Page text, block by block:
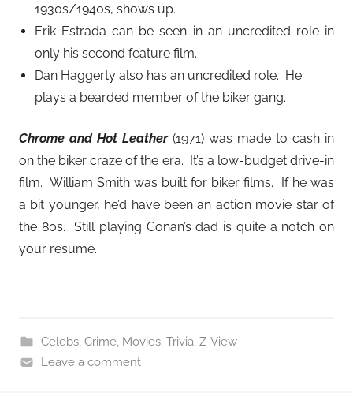
1930s/1940s, shows up.
Erik Estrada can be seen in an uncredited role in
only his second feature film.
Dan Haggerty also has an uncredited role. He
plays a bearded member of the biker gang.
Chrome and Hot Leather (1971) was made to cash in
on the biker craze of the era. It’s a low-budget drive-in
film. William Smith was built for biker films. If he was
a bit younger, he’d have been an action movie star of
the 80s. Still playing Conan’s dad is quite a notch on
your resume.
Celebs, Crime, Movies, Trivia Z-View
Leave a comment